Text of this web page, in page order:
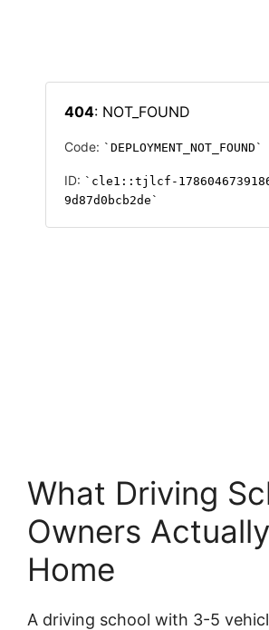
What Driving
Owners
Home
A driving school with 3-5